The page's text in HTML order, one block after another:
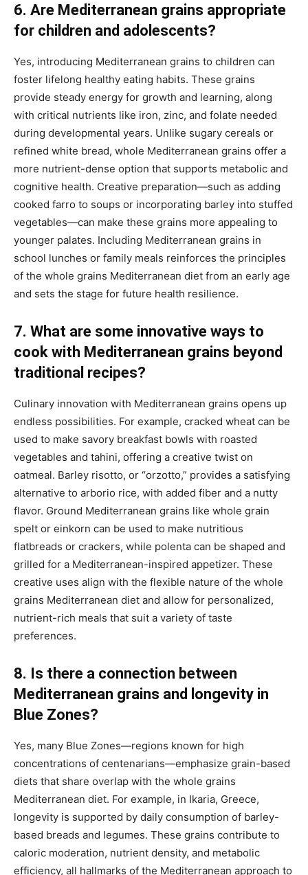
6. Are Mediterranean grains appropriate
for children and adolescents?
Yes, introducing Mediterranean grains to children can
foster lifelong healthy eating habits. These grains
provide steady energy for growth and learning, along
with critical nutrients like iron, zinc, and folate needed
during developmental years. Unlike sugary cereals or
refined white bread, whole Mediterranean grains offer a
more nutrient-dense option that supports metabolic and
cognitive health. Creative preparation—such as adding
cooked farro to soups or incorporating barley into stuffed
vegetables—can make these grains more appealing to
younger palates. Including Mediterranean grains in
school lunches or family meals reinforces the principles
of the whole grains Mediterranean diet from an early age
and sets the stage for future health resilience.
7. What are some innovative ways to
cook with Mediterranean grains beyond
traditional recipes?
Culinary innovation with Mediterranean grains opens up
endless possibilities. For example, cracked wheat can be
used to make savory breakfast bowls with roasted
vegetables and tahini, offering a creative twist on
oatmeal. Barley risotto, or “orzotto,” provides a satisfying
alternative to arborio rice, with added fiber and a nutty
flavor. Ground Mediterranean grains like whole grain
spelt or einkorn can be used to make nutritious
flatbreads or crackers, while polenta can be shaped and
grilled for a Mediterranean-inspired appetizer. These
creative uses align with the flexible nature of the whole
grains Mediterranean diet and allow for personalized,
nutrient-rich meals that suit a variety of taste
preferences.
8. Is there a connection between
Mediterranean grains and longevity in
Blue Zones?
Yes, many Blue Zones—regions known for high
concentrations of centenarians—emphasize grain-based
diets that share overlap with the whole grains
Mediterranean diet. For example, in Ikaria, Greece,
longevity is supported by daily consumption of barley-
based breads and legumes. These grains contribute to
caloric moderation, nutrient density, and metabolic
efficiency, all hallmarks of the Mediterranean approach to